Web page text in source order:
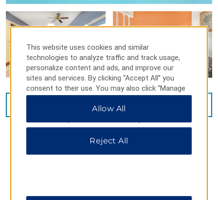
VIEW14 PHOTOS
This website uses cookies and similar
technologies to analyze traffic and track usage,
personalize content and ads, and improve our
sites and services. By clicking “Accept All” you
consent to their use. You may also click “Manage
Preferences” to customize your choices or “Reject
All” to allow only essential cookies. For additional
Allow All
Reject All